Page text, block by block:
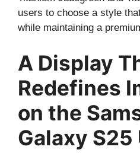
users to choose a style
while maintaining a
A Display
Redefines
on the
Galaxy S25